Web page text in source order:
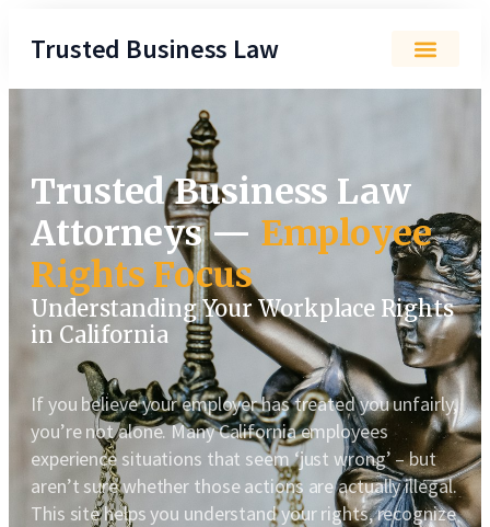
Trusted Business Law
Trusted Business Law
Attorneys — Employee
Rights Focus
Understanding Your Workplace Rights
in California
If you believe your employer has treated you unfairly,
you’re not alone. Many California employees
experience situations that seem ‘just wrong’ – but
aren’t sure whether those actions are actually illegal.
This site helps you understand your rights, recognize